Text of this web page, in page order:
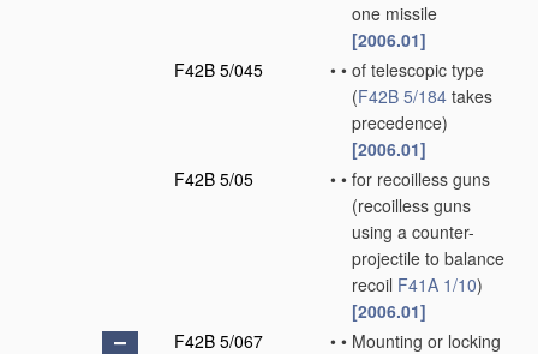
one missile
[2006.01]
F42B 5/045
• • of telescopic type
(F42B 5/184 takes
precedence)
[2006.01]
F42B 5/05
• • for recoilless guns
(recoilless guns
using a counter-
projectile to balance
recoil F41A 1/10)
[2006.01]
F42B 5/067
• • Mounting or locking